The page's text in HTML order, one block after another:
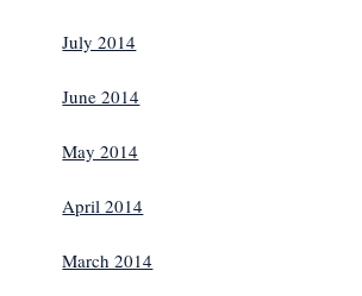
July 2014
June 2014
May 2014
April 2014
March 2014